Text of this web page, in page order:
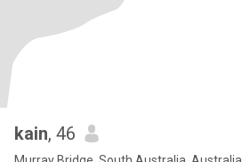
kain, 46